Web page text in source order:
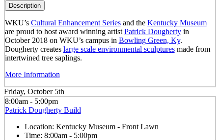
Description
WKU’s Cultural Enhancement Seriesand the Kentucky Museum
are proud to host award winning artist Patrick Doughertyin
October 2018 on WKU’s campus in Bowling Green, Ky.
Dougherty creates large scale environmental sculpturesmade from
intertwined tree saplings.
More Information
Friday, October 5th
8:00am - 5:00pm
Patrick Dougherty Build
Location: Kentucky Museum - Front Lawn
Time: 8:00am - 5:00pm